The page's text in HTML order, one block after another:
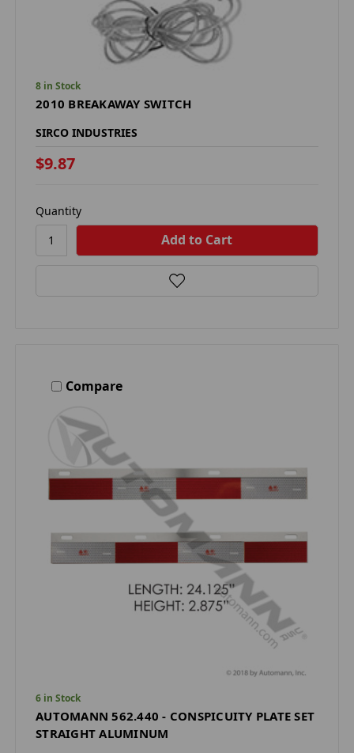
8 in Stock
2010 BREAKAWAY SWITCH
SIRCO INDUSTRIES
$9.87
Quantity
Compare
6 in Stock
AUTOMANN 562.440 - CONSPICUITY PLATE SET
STRAIGHT ALUMINUM